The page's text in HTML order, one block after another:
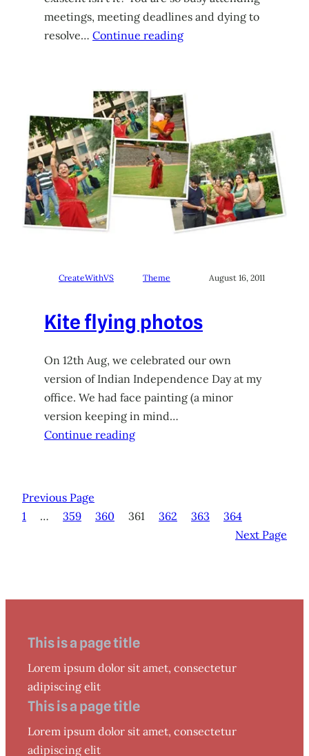
meetings, meeting deadlines and dying to
resolve… Continue reading
CreateWithVS Theme August 16, 2011
Kite flying photos
On 12th Aug, we celebrated our own
version of Indian Independence Day at my
office. We had face painting (a minor
version keeping in mind…
Continue reading
Previous Page
1
… 359 360 361 362 363
364
Next Page
This is a page title
Lorem ipsum dolor sit amet, consectetur
adipiscing elit
This is a page title
Lorem ipsum dolor sit amet, consectetur
adipiscing elit